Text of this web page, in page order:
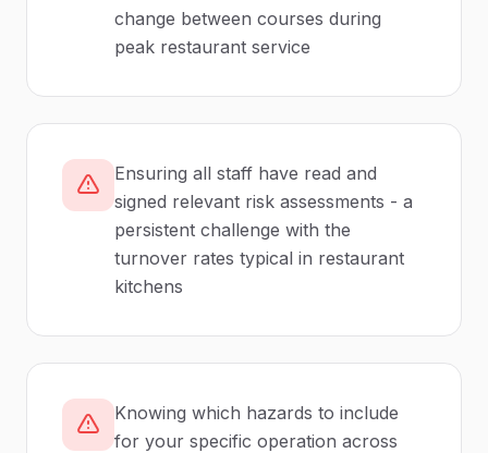
change between courses during
peak restaurant service
Ensuring all staff have read and
signed relevant risk assessments - a
persistent challenge with the
turnover rates typical in restaurant
kitchens
Knowing which hazards to include
for your specific operation across